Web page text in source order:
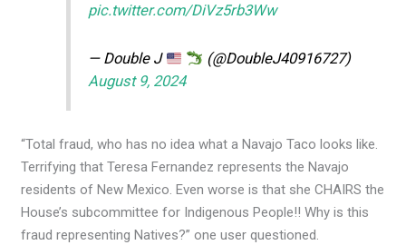
pic.twitter.com/DiVz5rb3Ww
— Double J
(@DoubleJ40916727)
August 9, 2024
“Total fraud, who has no idea what a Navajo Taco looks like.
Terrifying that Teresa Fernandez represents the Navajo
residents of New Mexico. Even worse is that she CHAIRS the
House’s subcommittee for Indigenous People!! Why is this
fraud representing Natives?” one user questioned.